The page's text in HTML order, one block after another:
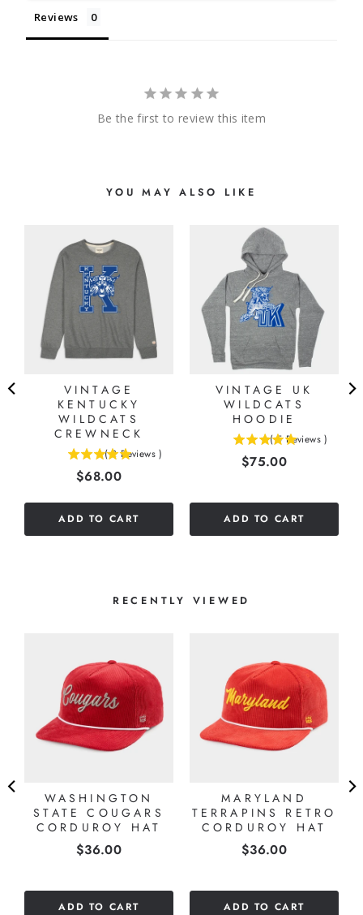
Reviews
Be the first to review this item
YOU MAY ALSO LIKE
VINTAGE
KENTUCKY
WILDCATS
CREWNECK
( 2 Reviews )
Price
$68.00
ADD TO CART
VINTAGE UK
WILDCATS
HOODIE
( 5 Reviews )
Price
$75.00
ADD TO CART
RECENTLY VIEWED
WASHINGTON
STATE COUGARS
CORDUROY HAT
Price
$36.00
ADD TO CART
MARYLAND
TERRAPINS RETRO
CORDUROY HAT
Price
$36.00
ADD TO CART